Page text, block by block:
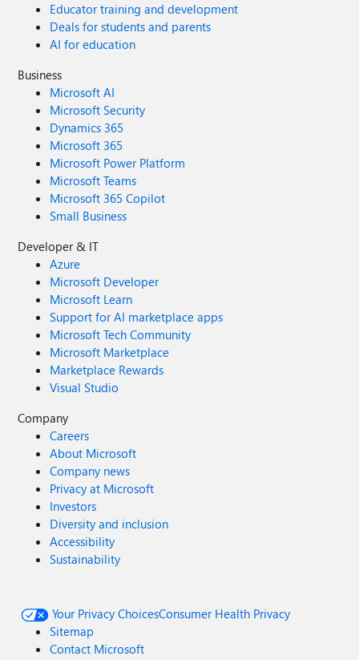
Educator training and development
Deals for students and parents
AI for education
Business
Microsoft AI
Microsoft Security
Dynamics 365
Microsoft 365
Microsoft Power Platform
Microsoft Teams
Microsoft 365 Copilot
Small Business
Developer & IT
Azure
Microsoft Developer
Microsoft Learn
Support for AI marketplace apps
Microsoft Tech Community
Microsoft Marketplace
Marketplace Rewards
Visual Studio
Company
Careers
About Microsoft
Company news
Privacy at Microsoft
Investors
Diversity and inclusion
Accessibility
Sustainability
Your Privacy ChoicesConsumer Health Privacy
Sitemap
Contact Microsoft